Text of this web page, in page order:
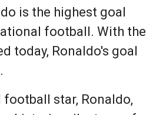
is the highest goal
football. With the
today, Ronaldo's goal
football star, Ronaldo,